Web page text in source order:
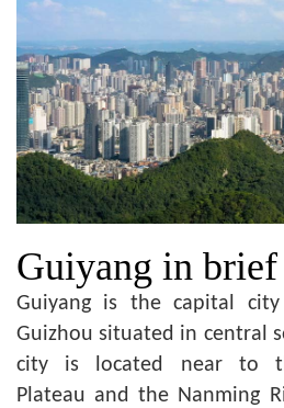
Guiyang in brief
Guiyang is the capital
Guizhou situated in central
city is located near to
Plateau and the Nanming